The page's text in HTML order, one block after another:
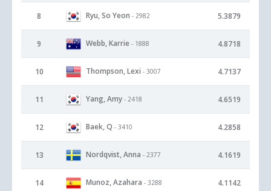
8 Ryu, So Yeon - 2982 5.3879
9 Webb, Karrie - 1888 4.8718
10 Thompson, Lexi - 3007 4.7137
11 Yang, Amy - 2418 4.6519
12 Baek, Q - 3410 4.2858
13 Nordqvist, Anna - 2377 4.1619
14 Munoz, Azahara - 3288 4.1142